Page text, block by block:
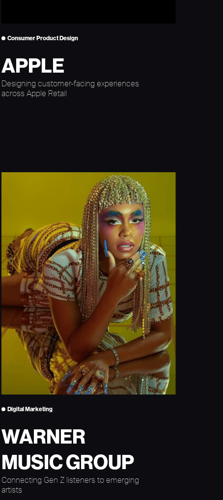
Consumer Product Design
APPLE
Designing customer-facing experiences
across Apple Retail
Digital Marketing
WARNER
MUSIC GROUP
Connecting Gen Z listeners to emerging
artists